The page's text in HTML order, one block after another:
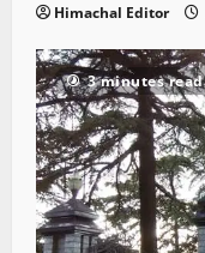
Himachal Editor
3 minutes read